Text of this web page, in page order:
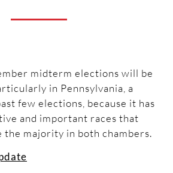
midterm elections will be
in Pennsylvania, a
few elections, because it has
and important races that
the majority in both chambers.